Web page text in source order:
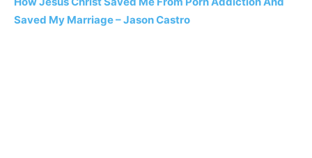
Saved My Marriage – Jason Castro